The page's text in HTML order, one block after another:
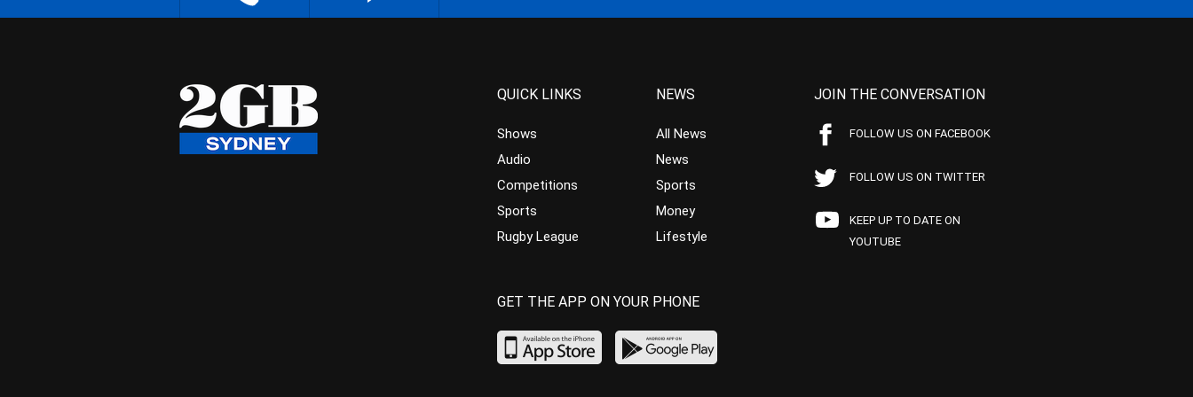
QUICK LINKS
Shows
Audio
Competitions
Sports
Rugby League
NEWS
All News
News
Sports
Money
Lifestyle
JOIN THE CONVERSATION
FOLLOW US ON FACEBOOK
FOLLOW US ON TWITTER
KEEP UP TO DATE ON
YOUTUBE
GET THE APP ON YOUR PHONE